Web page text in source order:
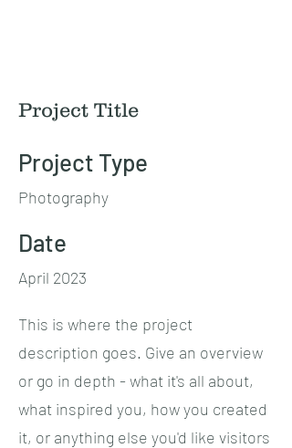
Project Title
Project Type
Photography
Date
April 2023
This is where the project
description goes. Give an overview
or go in depth - what it's all about,
what inspired you, how you created
it, or anything else you'd like visitors